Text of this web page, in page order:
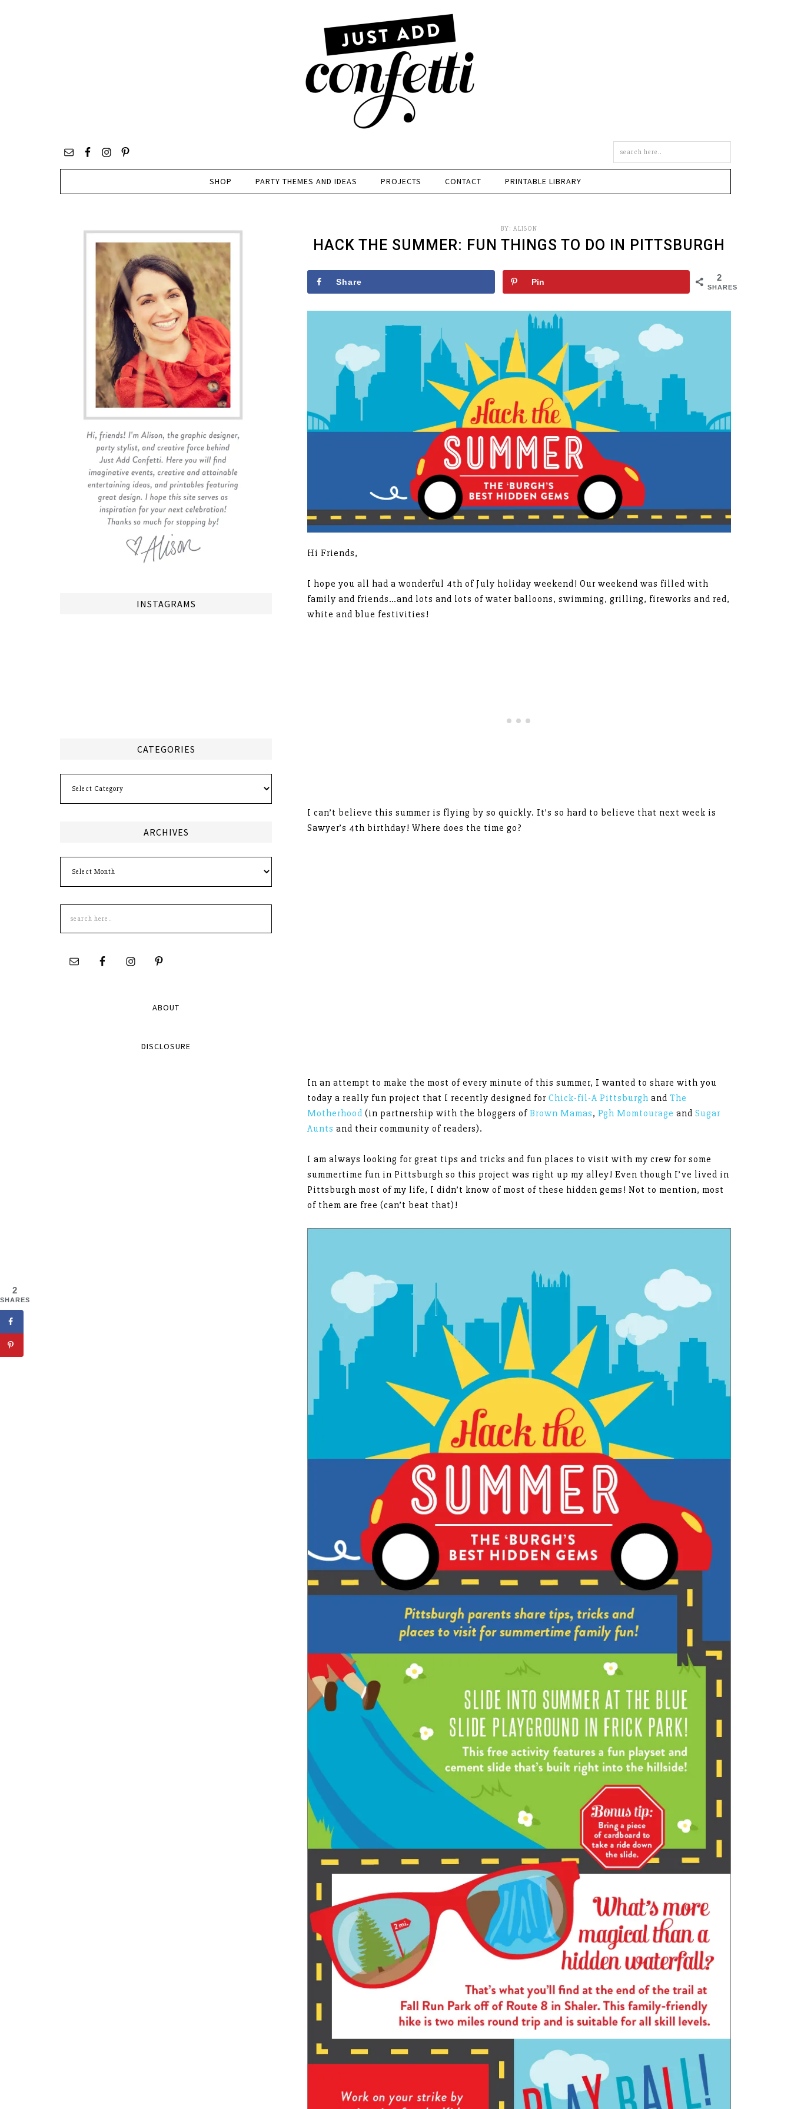
site
SHOP PARTY THEMES AND IDEAS PROJECTS CONTACT PRINTABLE LIBRARY
BY: ALISON
HACK THE SUMMER: FUN THINGS TO DO IN PITTSBURGH
2
SHARES
Share Pin
Hi Friends,
I hope you all had a wonderful 4th of July holiday weekend! Our weekend was filled with
family and friends…and lots and lots of water balloons, swimming, grilling, fireworks and red,
white and blue festivities!
I can’t believe this summer is flying by so quickly. It’s so hard to believe that next week is
Sawyer’s 4th birthday! Where does the time go?
In an attempt to make the most of every minute of this summer, I wanted to share with you
today a really fun project that I recently designed for Chick-fil-A Pittsburgh and The
Motherhood (in partnership with the bloggers of Brown Mamas, Pgh Momtourage and Sugar
Aunts and their community of readers).
I am always looking for great tips and tricks and fun places to visit with my crew for some
summertime fun in Pittsburgh so this project was right up my alley! Even though I’ve lived in
Pittsburgh most of my life, I didn’t know of most of these hidden gems! Not to mention, most
of them are free (can’t beat that)!
INSTAGRAMS
CATEGORIES
ARCHIVES
this
site
ABOUT
DISCLOSURE
2
SHARES